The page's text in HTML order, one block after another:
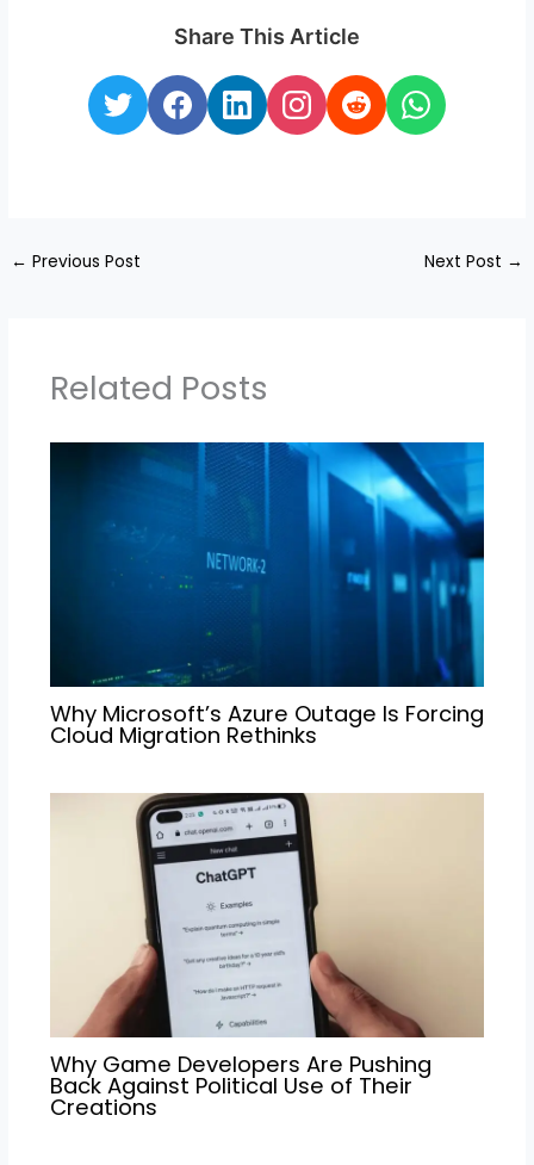
Share This Article
← Previous Post Next Post →
Related Posts
Why Microsoft’s Azure Outage Is Forcing
Cloud Migration Rethinks
Why Game Developers Are Pushing
Back Against Political Use of Their
Creations